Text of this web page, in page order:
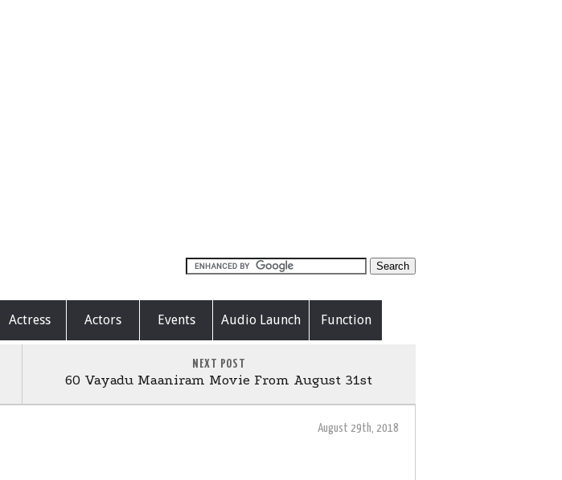
Actress Actors Events Audio Launch Function
NEXT POST
60 Vayadu Maaniram Movie From August 31st
August 29th, 2018